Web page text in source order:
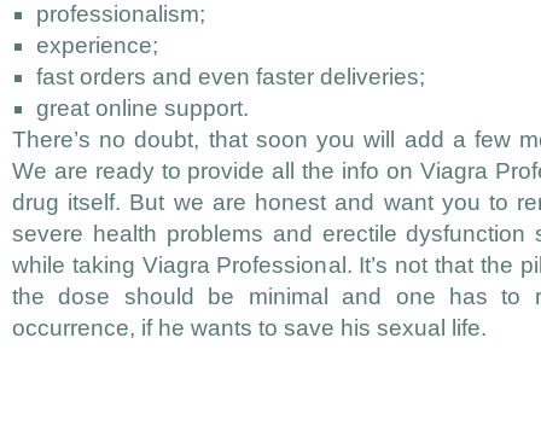
professionalism;
experience;
fast orders and even faster deliveries;
great online support.
There’s no doubt, that soon you will add a few
We are ready to provide all the info on Viagra
drug itself. But we are honest and want you to
severe health problems and erectile dysfunction
while taking Viagra Professional. It’s not that the
the dose should be minimal and one has to
occurrence, if he wants to save his sexual life.